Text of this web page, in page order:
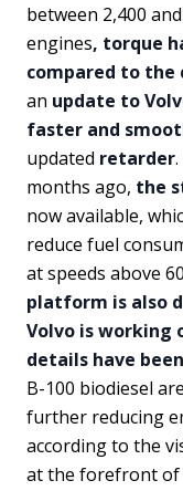
between 2,400
engines, torque
compared to
an update to
faster and
updated retarder
months ago, the
now available,
reduce fuel
at speeds above
platform is also
Volvo is working
details have
B-100 biodiesel
further reducing
according to the
at the forefront of